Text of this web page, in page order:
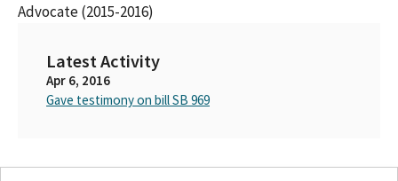
Advocate (2015-2016)
Latest Activity
Apr 6, 2016
Gave testimony on bill SB 969